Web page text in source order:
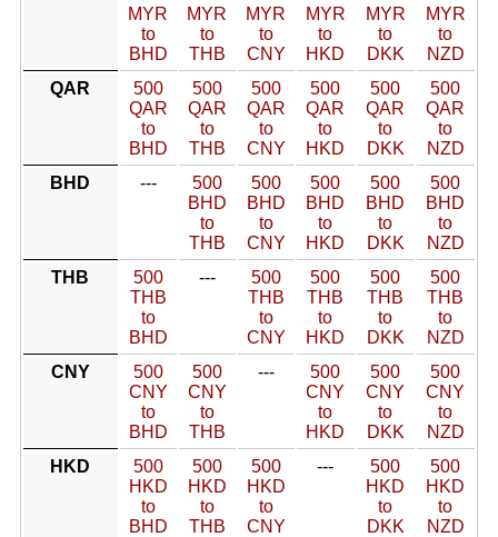
MYR
to
BHD
MYR
to
THB
MYR
to
CNY
MYR
to
HKD
MYR
to
DKK
MYR
to
NZD
QAR
500
QAR
to
BHD
500
QAR
to
THB
500
QAR
to
CNY
500
QAR
to
HKD
500
QAR
to
DKK
500
QAR
to
NZD
BHD
---
500
BHD
to
THB
500
BHD
to
CNY
500
BHD
to
HKD
500
BHD
to
DKK
500
BHD
to
NZD
THB
500
THB
to
BHD
---
500
THB
to
CNY
500
THB
to
HKD
500
THB
to
DKK
500
THB
to
NZD
CNY
500
CNY
to
BHD
500
CNY
to
THB
---
500
CNY
to
HKD
500
CNY
to
DKK
500
CNY
to
NZD
HKD
500
HKD
to
BHD
500
HKD
to
THB
500
HKD
to
CNY
---
500
HKD
to
DKK
500
HKD
to
NZD